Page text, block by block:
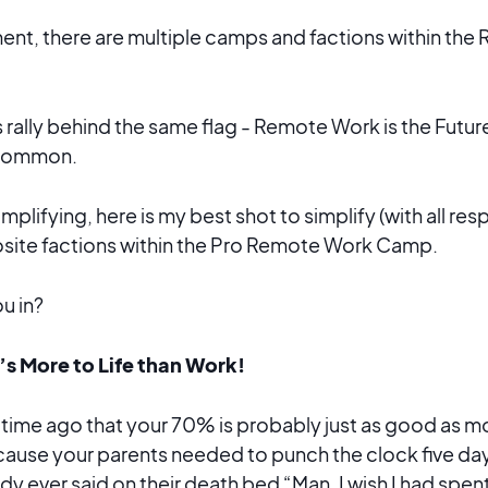
there are multiple camps and factions within the
behind the same flag - Remote Work is the
here is my best shot to simplify (with all
factions within the Pro Remote Work Camp.
in?
More to Life than Work!
time ago that your 70% is probably just as good as
your parents needed to punch the clock five